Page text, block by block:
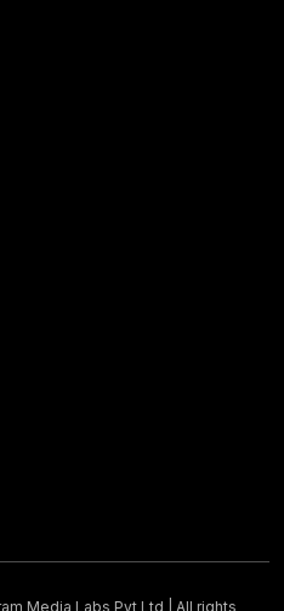
Media Labs Pvt Ltd | All rights